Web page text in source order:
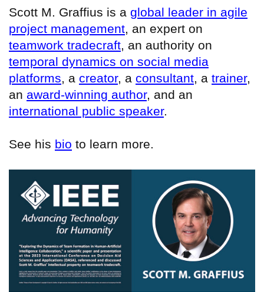
Scott M. Graffius is a global leader in agile
project management, an expert on
teamwork tradecraft, an authority on
temporal dynamics on social media
platforms, a creator, a consultant, a trainer,
an award-winning author, and an
international public speaker.
See his bio to learn more.